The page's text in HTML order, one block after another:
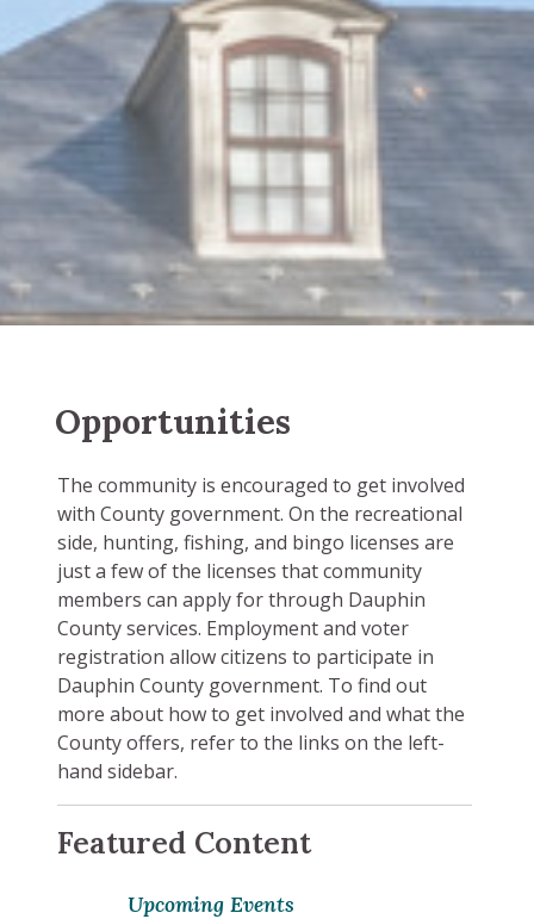
Opportunities
The community is encouraged to get involved
with County government. On the recreational
side, hunting, fishing, and bingo licenses are
just a few of the licenses that community
members can apply for through Dauphin
County services. Employment and voter
registration allow citizens to participate in
Dauphin County government. To find out
more about how to get involved and what the
County offers, refer to the links on the left-
hand sidebar.
Featured Content
Upcoming Events